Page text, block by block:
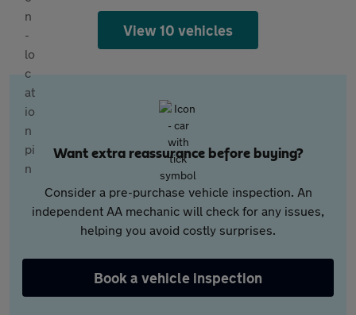
View 10 vehicles
Want extra reassurance before buying?
Consider a pre-purchase vehicle inspection. An
independent AA mechanic will check for any issues,
helping you avoid costly surprises.
Book a vehicle inspection